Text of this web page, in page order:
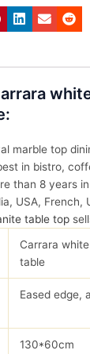
marble top
in bistro,
than 8 years
USA, French,
table top
Carrara
table
Eased edge,
130*60cm